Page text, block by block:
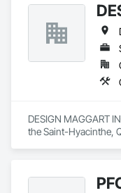
DESIGN MAGGART
the Saint-Hyacinthe,